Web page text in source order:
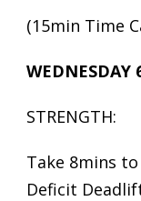
(15min Time
WEDNESDAY
STRENGTH:
Take 8mins
Deficit